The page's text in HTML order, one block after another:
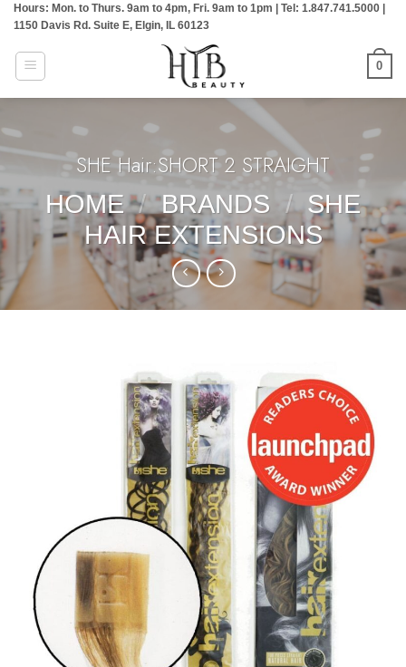
Skip
content
Hours: Mon. to Thurs. 9am to 4pm, Fri. 9am to 1pm | Tel: 1.847.741.5000 |
1150 Davis Rd. Suite E, Elgin, IL 60123
0
SHE Hair:SHORT 2 STRAIGHT
HOME / BRANDS / SHE
HAIR EXTENSIONS